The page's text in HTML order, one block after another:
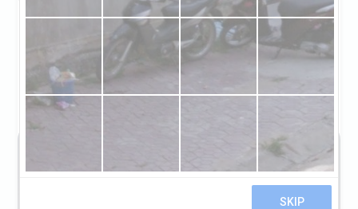
RESONSIBLE CONSUMPTION AND
PRODUCTION AND CLIMATE ACTION